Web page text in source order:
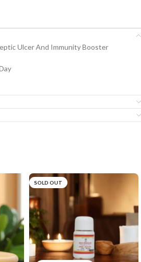
Ulcer And Immunity Booster
SOLD OUT